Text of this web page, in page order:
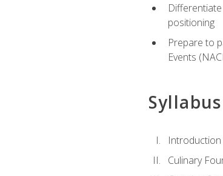
positioning
Prepare to
Events
Syllabus
Culinary